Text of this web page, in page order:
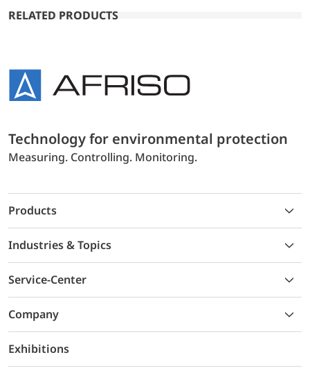
RELATED PRODUCTS
Technology for environmental protection
Measuring. Controlling. Monitoring.
Products
Industries & Topics
Service-Center
Company
Exhibitions